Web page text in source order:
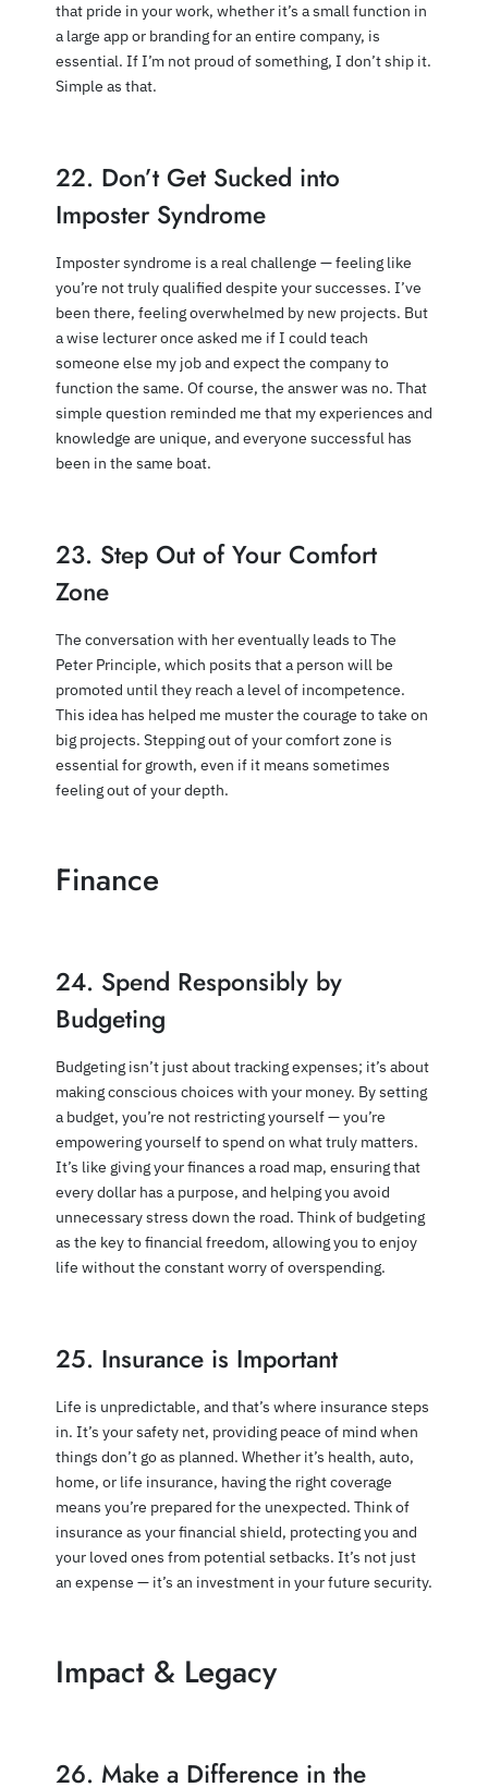
that pride in your work, whether it’s a small function in
a large app or branding for an entire company, is
essential. If I’m not proud of something, I don’t ship it.
Simple as that.
22. Don’t Get Sucked into
Imposter Syndrome
Imposter syndrome is a real challenge — feeling like
you’re not truly qualified despite your successes. I’ve
been there, feeling overwhelmed by new projects. But
a wise lecturer once asked me if I could teach
someone else my job and expect the company to
function the same. Of course, the answer was no. That
simple question reminded me that my experiences and
knowledge are unique, and everyone successful has
been in the same boat.
23. Step Out of Your Comfort
Zone
The conversation with her eventually leads to The
Peter Principle, which posits that a person will be
promoted until they reach a level of incompetence.
This idea has helped me muster the courage to take on
big projects. Stepping out of your comfort zone is
essential for growth, even if it means sometimes
feeling out of your depth.
Finance
24. Spend Responsibly by
Budgeting
Budgeting isn’t just about tracking expenses; it’s about
making conscious choices with your money. By setting
a budget, you’re not restricting yourself — you’re
empowering yourself to spend on what truly matters.
It’s like giving your finances a road map, ensuring that
every dollar has a purpose, and helping you avoid
unnecessary stress down the road. Think of budgeting
as the key to financial freedom, allowing you to enjoy
life without the constant worry of overspending.
25. Insurance is Important
Life is unpredictable, and that’s where insurance steps
in. It’s your safety net, providing peace of mind when
things don’t go as planned. Whether it’s health, auto,
home, or life insurance, having the right coverage
means you’re prepared for the unexpected. Think of
insurance as your financial shield, protecting you and
your loved ones from potential setbacks. It’s not just
an expense — it’s an investment in your future security.
Impact & Legacy
26. Make a Difference in the